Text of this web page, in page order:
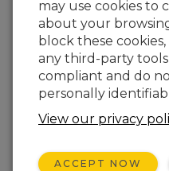
information on
the future, you can
communications at
Please select your
Sales
Support
may use cookies to
about your
block these
any third-party
compliant and do
personally
View our privacy
ACCEPT NOW